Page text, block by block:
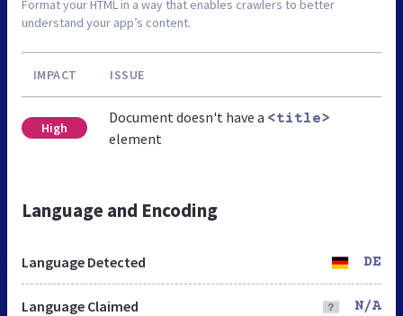
Format your HTML in a way that enables crawlers to better
understand your app’s content.
IMPACT ISSUE
High
Document doesn't have a <title>
element
Language and Encoding
Language Detected DE
Language Claimed N/A